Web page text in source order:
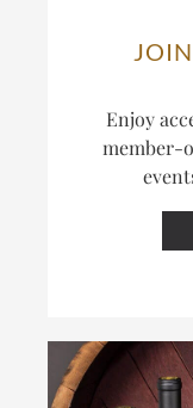
Enjoy
member-